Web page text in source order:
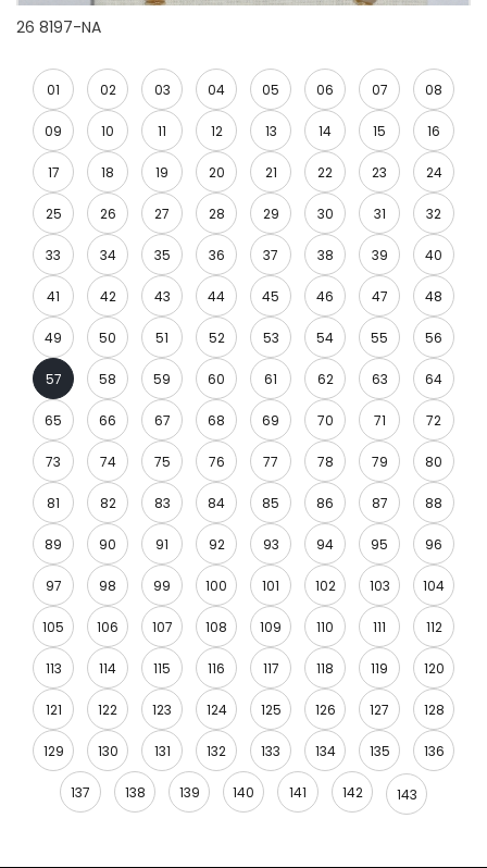
26 8197-NA
01 02 03 04 05 06 07 08
09 10 11 12 13 14 15 16
17 18 19 20 21 22 23 24
25 26 27 28 29 30 31 32
33 34 35 36 37 38 39 40
41 42 43 44 45 46 47 48
49 50 51 52 53 54 55 56
57 58 59 60 61 62 63 64
65 66 67 68 69 70 71 72
73 74 75 76 77 78 79 80
81 82 83 84 85 86 87 88
89 90 91 92 93 94 95 96
97 98 99 100 101 102 103 104
105 106 107 108 109 110 111 112
113 114 115 116 117 118 119 120
121 122 123 124 125 126 127 128
129 130 131 132 133 134 135 136
137 138 139 140 141 142 143